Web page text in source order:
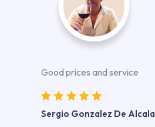
Good prices and service
Sergio Gonzalez De Alcala